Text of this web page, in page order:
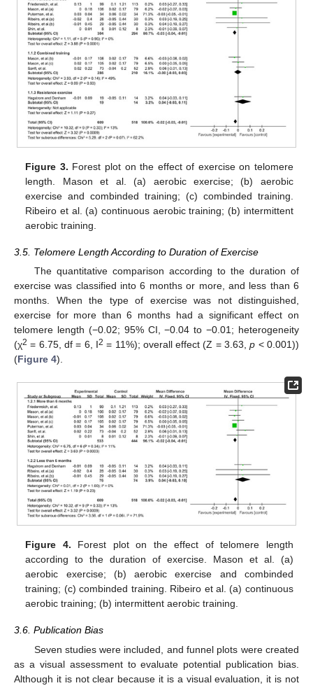
Figure 3. Forest plot on the effect of exercise on telomere
length. Mason et al. (a) aerobic exercise; (b) aerobic
exercise and combinded training; (c) combinded training.
Ribeiro et al. (a) continuous aerobic training; (b) intermittent
aerobic training.
3.5. Telomere Length According to Duration of Exercise
The quantitative comparison according to the duration of
exercise was classified into 6 months or more, and less than 6
months. When the type of exercise was not distinguished,
exercise for more than 6 months had a significant effect on
telomere length (−0.02; 95% CI, −0.04 to −0.01; heterogeneity
(χ2 = 6.75, df = 6, I2 = 11%); overall effect (Z = 3.63,p < 0.001))
(Figure 4).
Figure 4. Forest plot on the effect of telomere length
according to the duration of exercise. Mason et al. (a)
aerobic exercise; (b) aerobic exercise and combinded
training; (c) combinded training. Ribeiro et al. (a) continuous
aerobic training; (b) intermittent aerobic training.
3.6. Publication Bias
Seven studies were included, and funnel plots were created
as a visual assessment to evaluate potential publication bias.
Although it is not clear because it is a visual evaluation, it is not